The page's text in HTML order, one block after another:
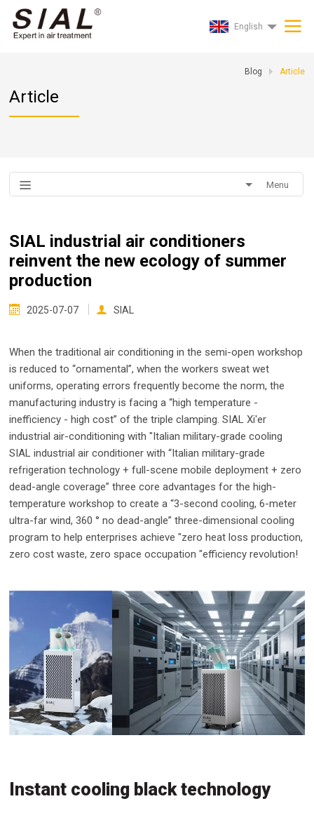
English
Blog Article
Article
Menu
SIAL industrial air conditioners
reinvent the new ecology of summer
production
2025-07-07 SIAL
When the traditional air conditioning in the semi-open workshop
is reduced to “ornamental”, when the workers sweat wet
uniforms, operating errors frequently become the norm, the
manufacturing industry is facing a “high temperature -
inefficiency - high cost” of the triple clamping. SIAL Xi'er
industrial air-conditioning with "Italian military-grade cooling
SIAL industrial air conditioner with “Italian military-grade
refrigeration technology + full-scene mobile deployment + zero
dead-angle coverage” three core advantages for the high-
temperature workshop to create a “3-second cooling, 6-meter
ultra-far wind, 360 ° no dead-angle” three-dimensional cooling
program to help enterprises achieve "zero heat loss production,
zero cost waste, zero space occupation "efficiency revolution!
Instant cooling black technology